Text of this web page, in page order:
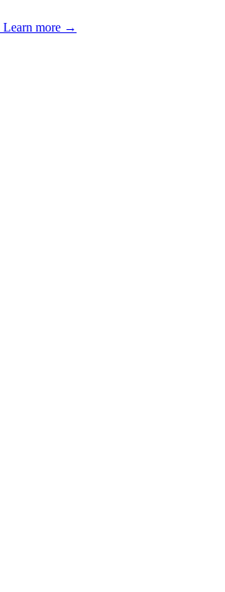
Learn more →